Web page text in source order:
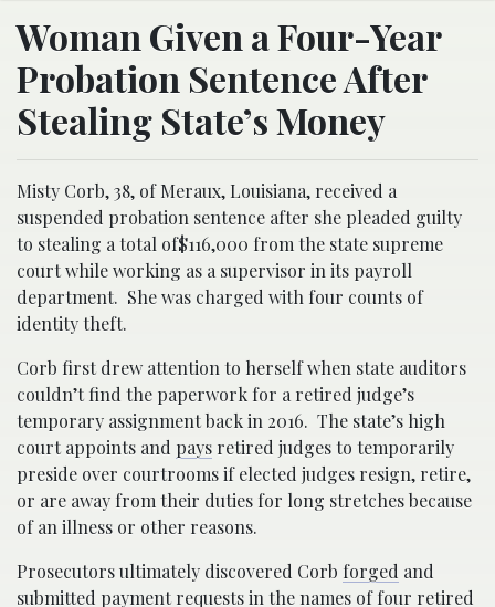
Woman Given a Four-Year
Probation Sentence After
Stealing State’s Money
Misty Corb, 38, of Meraux, Louisiana, received a
suspended probation sentence after she pleaded guilty
to stealing a total of$116,000 from the state supreme
court while working as a supervisor in its payroll
department. She was charged with four counts of
identity theft.
Corb first drew attention to herself when state auditors
couldn’t find the paperwork for a retired judge’s
temporary assignment back in 2016. The state’s high
court appoints and pays retired judges to temporarily
preside over courtrooms if elected judges resign, retire,
or are away from their duties for long stretches because
of an illness or other reasons.
Prosecutors ultimately discovered Corb forged and
submitted payment requests in the names of four retired